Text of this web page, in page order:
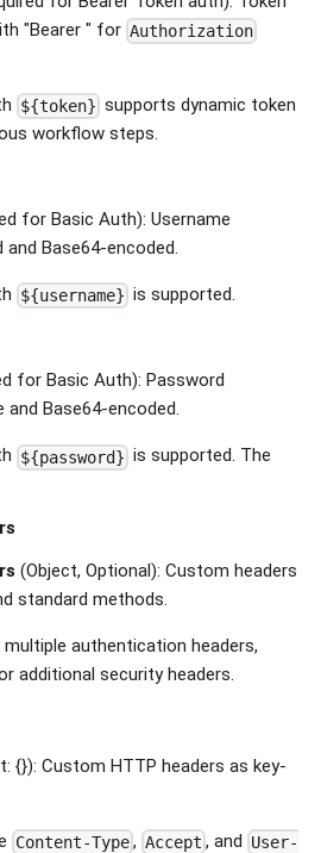
"Bearer " for Authorization
${token} supports dynamic token
workflow steps.
for Basic Auth): Username
Base64-encoded.
${username} is supported.
for Basic Auth): Password
Base64-encoded.
${password} is supported. The
(Object, Optional): Custom headers
standard methods.
authentication headers,
additional security headers.
{}): Custom HTTP headers as key-
Content-Type, Accept , and User-